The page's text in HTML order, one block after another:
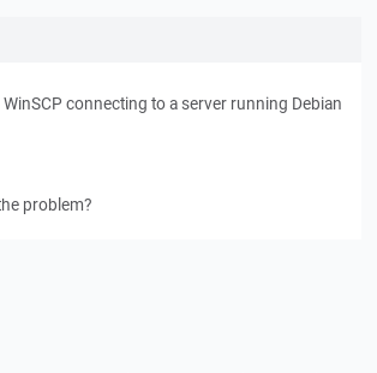
connecting to a server running Debian
problem?